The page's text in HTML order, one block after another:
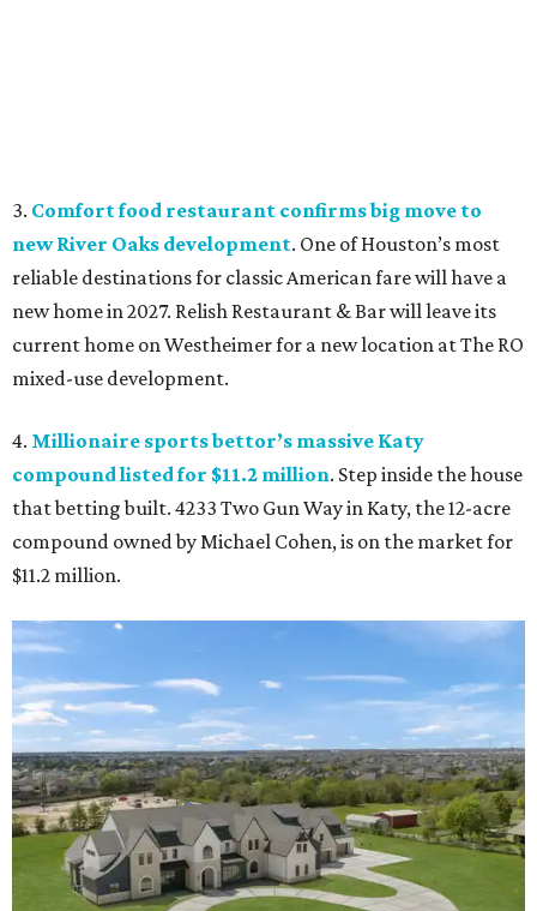
3. Comfort food restaurant confirms big move to
new River Oaks development. One of Houston’s most
reliable destinations for classic American fare will have a
new home in 2027. Relish Restaurant & Bar will leave its
current home on Westheimer for a new location at The RO
mixed-use development.
4. Millionaire sports bettor’s massive Katy
compound listed for $11.2 million. Step inside the house
that betting built. 4233 Two Gun Way in Katy, the 12-acre
compound owned by Michael Cohen, is on the market for
$11.2 million.